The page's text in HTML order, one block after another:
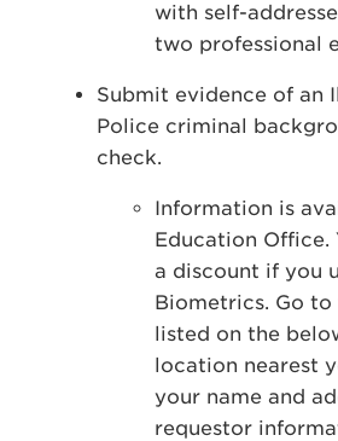
with self-
two professional
Submit evidence of an
Police criminal
check.
Information is
Education Office.
a discount if you
Biometrics. Go
listed on the
location nearest
your name and
requestor